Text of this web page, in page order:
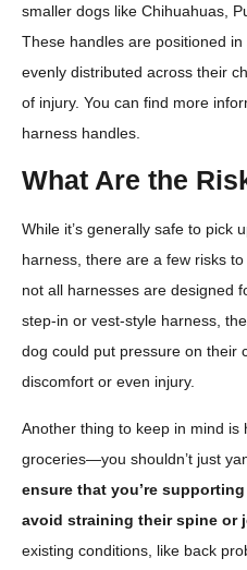
smaller dogs like Chihuahuas,
These handles are positioned
evenly distributed across their
of injury. You can find more
harness handles.
What Are the
While it’s generally safe to pick
harness, there are a few risks
not all harnesses are designed
step-in or vest-style harness,
dog could put pressure on their
discomfort or even injury.
Another thing to keep in mind is
groceries—you shouldn’t just
ensure that you’re
avoid straining their spine or
existing conditions, like back